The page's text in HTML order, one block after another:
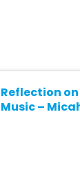
Reflection on
Music –